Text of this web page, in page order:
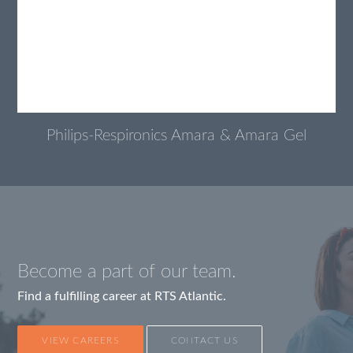
Philips-Respironics Amara & Amara Gel
Become a part of our team.
Find a fulfilling career at RTS Atlantic.
VIEW CAREERS CONTACT US